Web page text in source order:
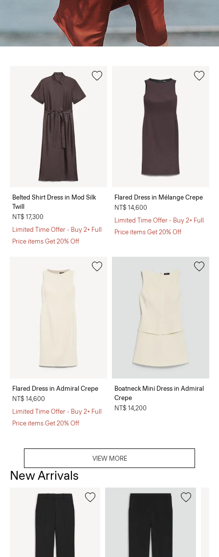
Belted Shirt Dress in Mod Silk
Twill
NT$ 17,300
Limited Time Offer - Buy 2+ Full
Price items Get 20% Off
Flared Dress in Mélange Crepe
NT$ 14,600
Limited Time Offer - Buy 2+ Full
Price items Get 20% Off
Flared Dress in Admiral Crepe
NT$ 14,600
Limited Time Offer - Buy 2+ Full
Price items Get 20% Off
Boatneck Mini Dress in Admiral
Crepe
NT$ 14,200
VIEW MORE
New Arrivals